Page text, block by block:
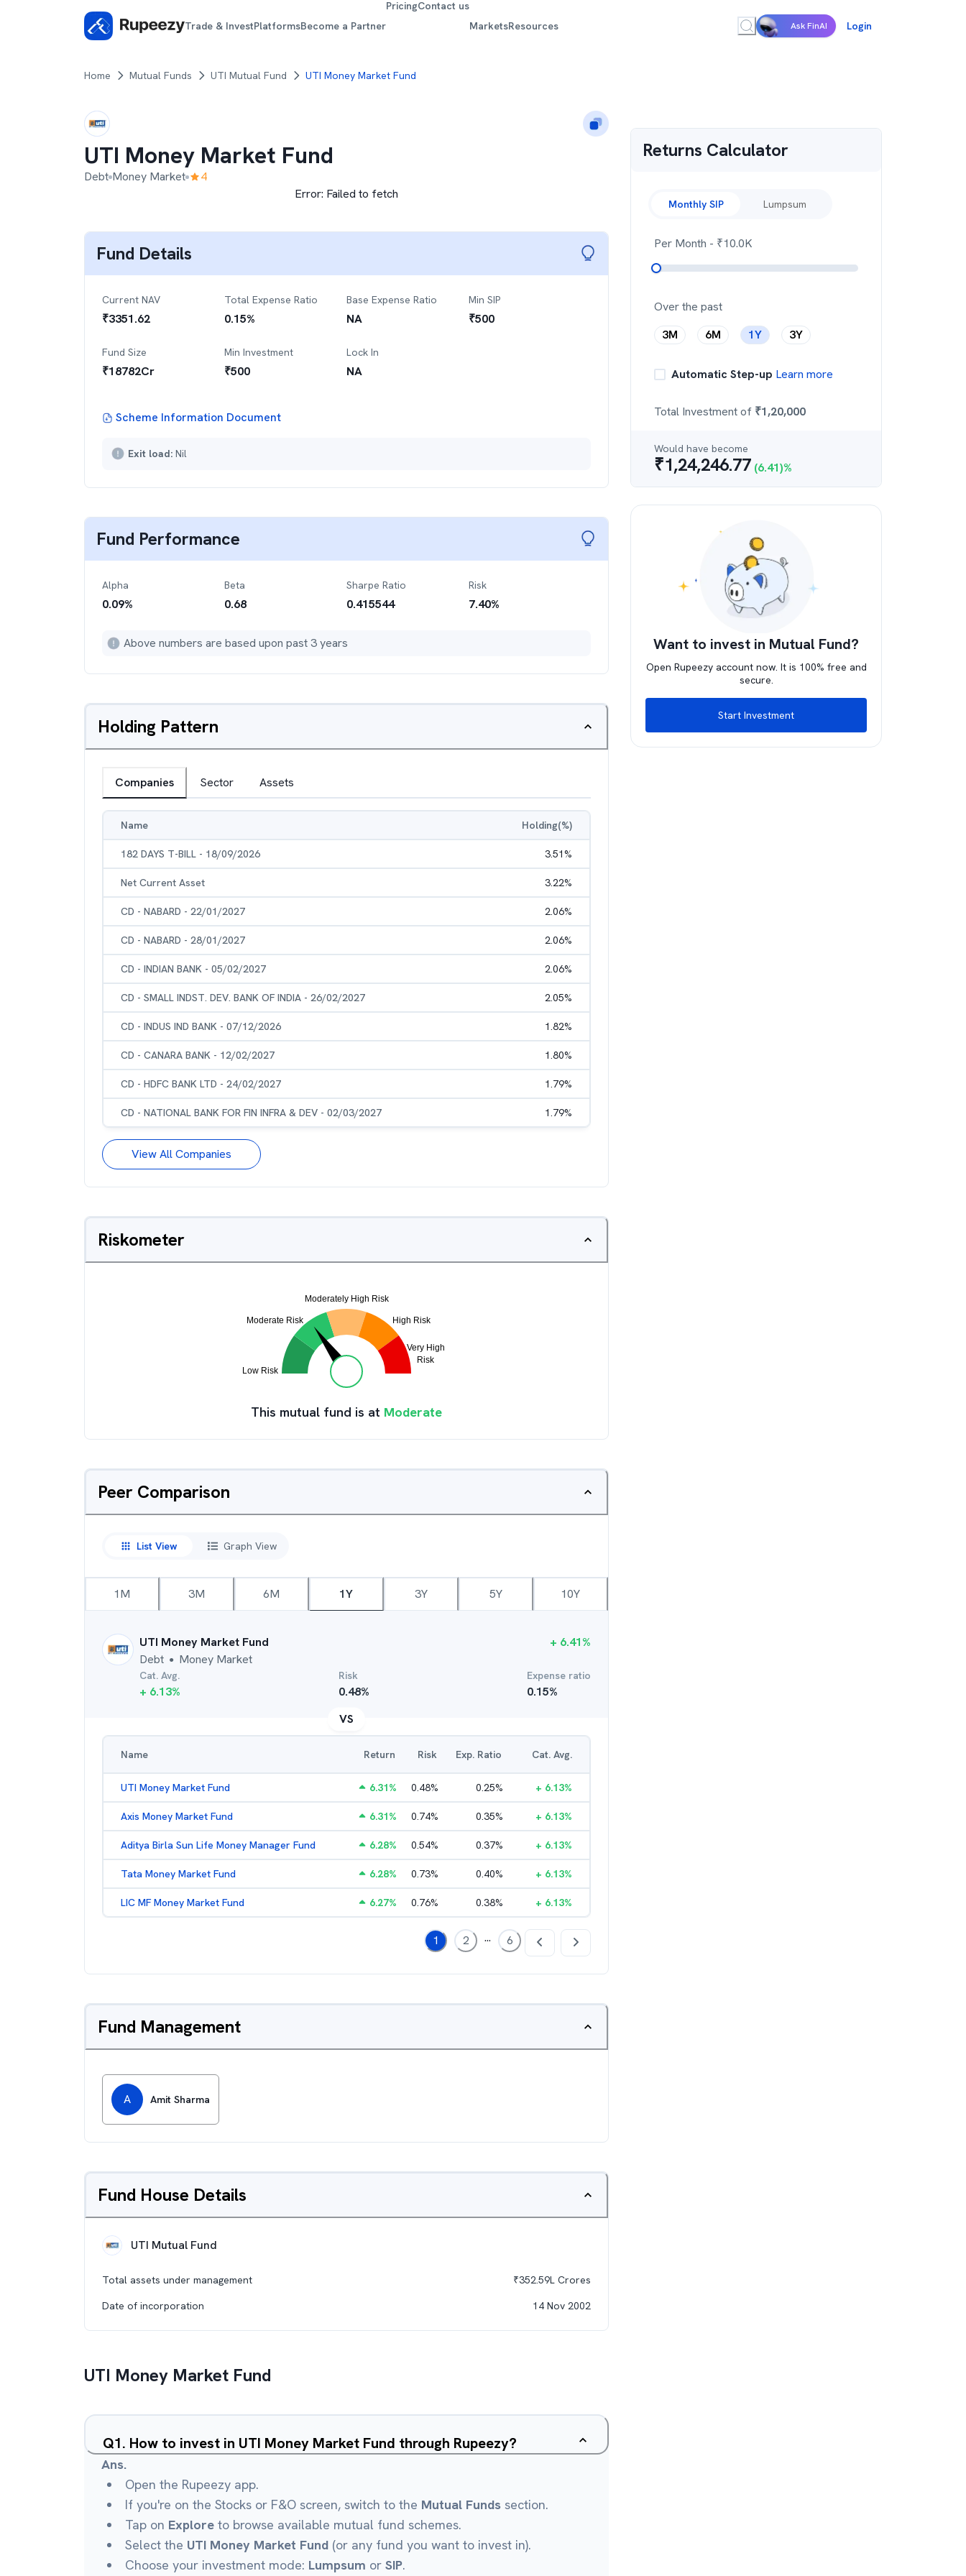
Trade & InvestPlatformsBecome a Partner
PricingContact us
MarketsResources Ask FinAI Login
Home Mutual Funds UTI Mutual Fund UTI Money Market Fund
UTI Money Market Fund
Debt Money Market
4
Error: Failed to fetch
Fund Details
Current NAV
₹3351.62
Total Expense Ratio
0.15%
Base Expense Ratio
NA
Min SIP
₹500
Fund Size
₹18782Cr
Min Investment
₹500
Lock In
NA
Scheme Information Document
Exit load: Nil
Fund Performance
Alpha
0.09%
Beta
0.68
Sharpe Ratio
0.415544
Risk
7.40%
Above numbers are based upon past 3 years
Holding Pattern
Companies Sector Assets
Name Holding(%)
182 DAYS T-BILL - 18/09/2026 3.51%
Net Current Asset 3.22%
CD - NABARD - 22/01/2027 2.06%
CD - NABARD - 28/01/2027 2.06%
CD - INDIAN BANK - 05/02/2027 2.06%
CD - SMALL INDST. DEV. BANK OF INDIA - 26/02/2027 2.05%
CD - INDUS IND BANK - 07/12/2026 1.82%
CD - CANARA BANK - 12/02/2027 1.80%
CD - HDFC BANK LTD - 24/02/2027 1.79%
CD - NATIONAL BANK FOR FIN INFRA & DEV - 02/03/2027 1.79%
View All Companies
Riskometer
This mutual fund is at Moderate
Peer Comparison
List View Graph View
1M 3M 6M 1Y 3Y 5Y 10Y
UTI Money Market Fund
Debt ● Money Market
+ 6.41%
Cat. Avg.
+ 6.13%
Risk
0.48%
Expense ratio
0.15%
VS
Name Return Risk Exp. Ratio Cat. Avg.
UTI Money Market Fund 6.31% 0.48% 0.25% + 6.13%
Axis Money Market Fund 6.31% 0.74% 0.35% + 6.13%
Aditya Birla Sun Life Money Manager Fund 6.28% 0.54% 0.37% + 6.13%
Tata Money Market Fund 6.28% 0.73% 0.40% + 6.13%
LIC MF Money Market Fund 6.27% 0.76% 0.38% + 6.13%
1 2 ... 6
Fund Management
A Amit Sharma
Fund House Details
UTI Mutual Fund
Total assets under management ₹352.59L Crores
Date of incorporation
14 Nov 2002
UTI Money Market Fund
Q1. How to invest in UTI Money Market Fund through Rupeezy?
Ans.
Open the Rupeezy app.
If you're on the Stocks or F&O screen, switch to the Mutual Funds section.
Tap on Explore to browse available mutual fund schemes.
Select the UTI Money Market Fund (or any fund you want to invest in).
Choose your investment mode: Lumpsum or SIP.
Returns Calculator
Monthly SIP Lumpsum
Per Month - ₹10.0K
Over the past
3M
6M 1Y 3Y
Automatic Step-up Learn more
Total Investment of ₹1,20,000
Would have become
₹1,24,246.77 (6.41)%
Want to invest in Mutual Fund?
Open Rupeezy account now. It is 100% free and
secure.
Start Investment